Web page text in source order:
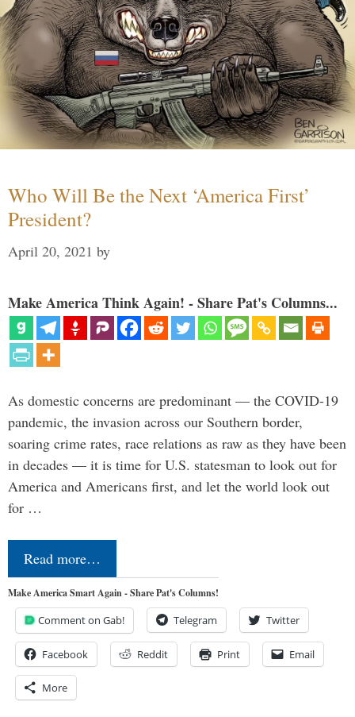
Who Will Be the Next ‘America First’
President?
April 20, 2021 by
Make America Think Again! - Share Pat's Columns...
As domestic concerns are predominant — the COVID-19
pandemic, the invasion across our Southern border,
soaring crime rates, race relations as raw as they have been
in decades — it is time for U.S. statesman to look out for
America and Americans first, and let the world look out
for …
Read more…
Make America Smart Again - Share Pat's Columns!
Comment on Gab! Telegram Twitter
Facebook Reddit Print Email
More